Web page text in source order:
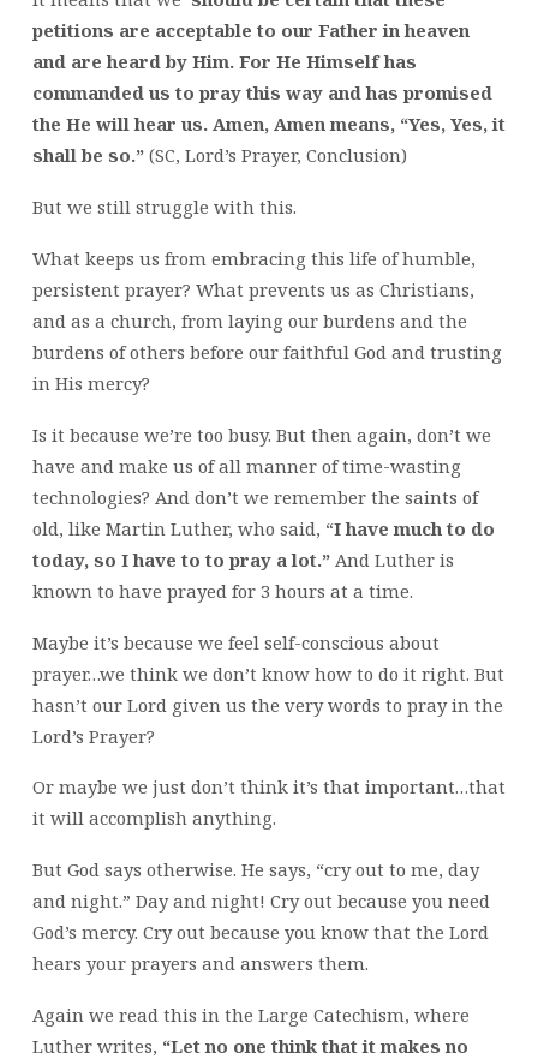
petitions are acceptable to our Father in heaven
and are heard by Him. For He Himself has
commanded us to pray this way and has promised
the He will hear us. Amen, Amen means, “Yes, Yes, it
shall be so.” (SC, Lord’s Prayer, Conclusion)
But we still struggle with this.
What keeps us from embracing this life of humble,
persistent prayer? What prevents us as Christians,
and as a church, from laying our burdens and the
burdens of others before our faithful God and trusting
in His mercy?
Is it because we’re too busy. But then again, don’t we
have and make us of all manner of time-wasting
technologies? And don’t we remember the saints of
old, like Martin Luther, who said, “I have much to do
today, so I have to to pray a lot.” And Luther is
known to have prayed for 3 hours at a time.
Maybe it’s because we feel self-conscious about
prayer…we think we don’t know how to do it right. But
hasn’t our Lord given us the very words to pray in the
Lord’s Prayer?
Or maybe we just don’t think it’s that important…that
it will accomplish anything.
But God says otherwise. He says, “cry out to me, day
and night.” Day and night! Cry out because you need
God’s mercy. Cry out because you know that the Lord
hears your prayers and answers them.
Again we read this in the Large Catechism, where
Luther writes, “Let no one think that it makes no